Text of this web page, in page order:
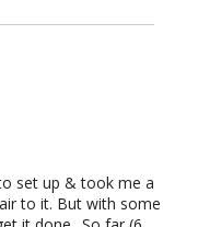
set up & took me a
to it. But with some